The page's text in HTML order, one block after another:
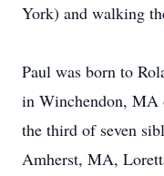
York) and walking
Paul was born to
in Winchendon, MA
the third of seven
Amherst, MA,